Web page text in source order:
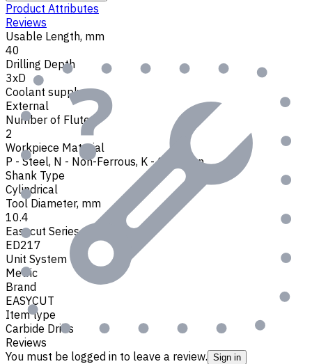
Product Attributes
Reviews
Usable Length, mm
40
Drilling Depth
3xD
Coolant supply
External
Number of Flutes
2
Workpiece Material
P - Steel, N - Non-Ferrous, K - Cast Iron
Shank Type
Cylindrical
Tool Diameter, mm
10.4
Easycut Series
ED217
Unit System
Metric
Brand
EASYCUT
Item type
Carbide Drills
Reviews
You must be logged in to leave a review. Sign in